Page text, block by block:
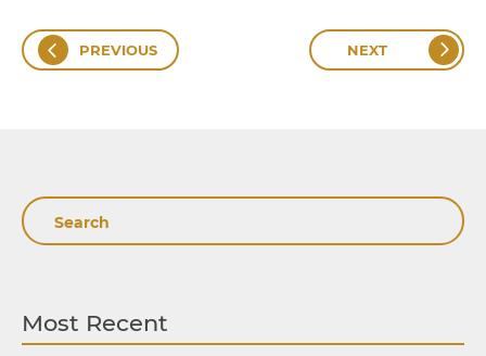
PREVIOUS NEXT
Search
Most Recent